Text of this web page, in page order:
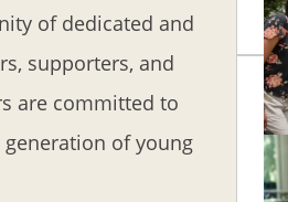
of dedicated and
supporters, and
are committed to
of young